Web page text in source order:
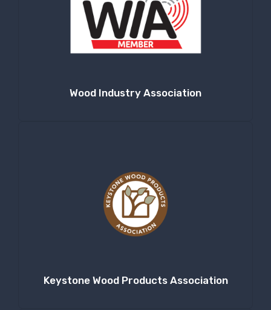
Wood Industry Association
Keystone Wood Products Association